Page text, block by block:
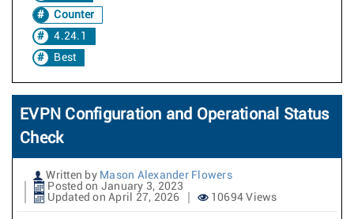
Counter
4.24.1
Best
EVPN Configuration and Operational Status
Check
Written by Mason Alexander Flowers
Posted on January 3, 2023
Updated on April 27, 2026
10694 Views